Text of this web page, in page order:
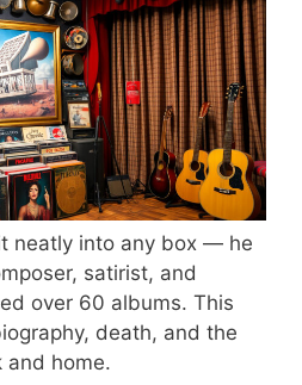
neatly into any box — he
satirist, and
over 60 albums. This
death, and the
and home.